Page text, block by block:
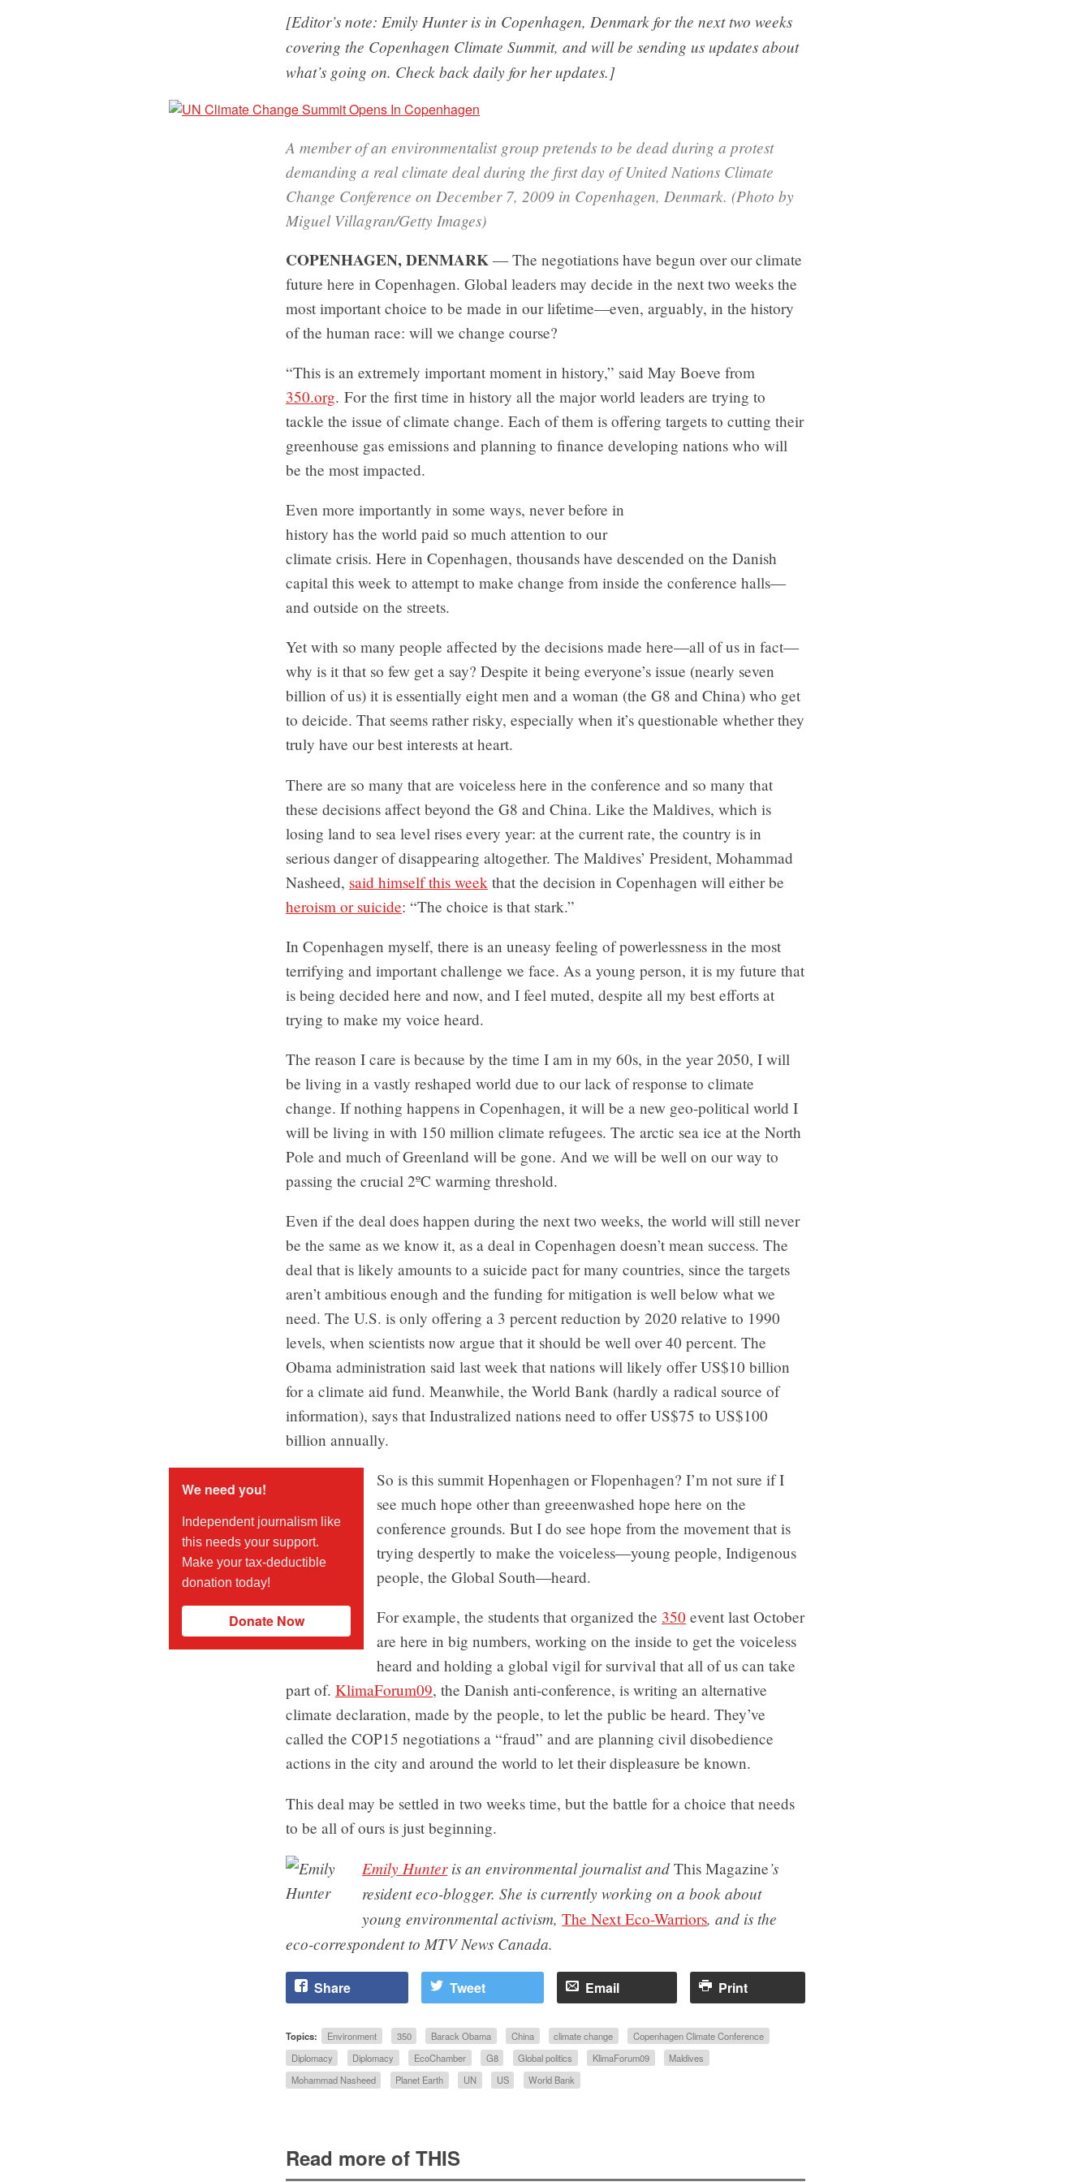
[Editor’s note: Emily Hunter is in Copenhagen, Denmark for the next two weeks
covering the Copenhagen Climate Summit, and will be sending us updates about
what’s going on. Check back daily for her updates.]
A member of an environmentalist group pretends to be dead during a protest
demanding a real climate deal during the first day of United Nations Climate
Change Conference on December 7, 2009 in Copenhagen, Denmark. (Photo by
Miguel Villagran/Getty Images)
COPENHAGEN, DENMARK — The negotiations have begun over our climate
future here in Copenhagen. Global leaders may decide in the next two weeks the
most important choice to be made in our lifetime—even, arguably, in the history
of the human race: will we change course?
“This is an extremely important moment in history,” said May Boeve from
350.org. For the first time in history all the major world leaders are trying to
tackle the issue of climate change. Each of them is offering targets to cutting their
greenhouse gas emissions and planning to finance developing nations who will
be the most impacted.
Even more importantly in some ways, never before in
history has the world paid so much attention to our
climate crisis. Here in Copenhagen, thousands have descended on the Danish
capital this week to attempt to make change from inside the conference halls—
and outside on the streets.
Yet with so many people affected by the decisions made here—all of us in fact—
why is it that so few get a say? Despite it being everyone’s issue (nearly seven
billion of us) it is essentially eight men and a woman (the G8 and China) who get
to deicide. That seems rather risky, especially when it’s questionable whether they
truly have our best interests at heart.
There are so many that are voiceless here in the conference and so many that
these decisions affect beyond the G8 and China. Like the Maldives, which is
losing land to sea level rises every year: at the current rate, the country is in
serious danger of disappearing altogether. The Maldives’ President, Mohammad
Nasheed, said himself this week that the decision in Copenhagen will either be
heroism or suicide: “The choice is that stark.”
In Copenhagen myself, there is an uneasy feeling of powerlessness in the most
terrifying and important challenge we face. As a young person, it is my future that
is being decided here and now, and I feel muted, despite all my best efforts at
trying to make my voice heard.
The reason I care is because by the time I am in my 60s, in the year 2050, I will
be living in a vastly reshaped world due to our lack of response to climate
change. If nothing happens in Copenhagen, it will be a new geo-political world I
will be living in with 150 million climate refugees. The arctic sea ice at the North
Pole and much of Greenland will be gone. And we will be well on our way to
passing the crucial 2ºC warming threshold.
Even if the deal does happen during the next two weeks, the world will still never
be the same as we know it, as a deal in Copenhagen doesn’t mean success. The
deal that is likely amounts to a suicide pact for many countries, since the targets
aren’t ambitious enough and the funding for mitigation is well below what we
need. The U.S. is only offering a 3 percent reduction by 2020 relative to 1990
levels, when scientists now argue that it should be well over 40 percent. The
Obama administration said last week that nations will likely offer US$10 billion
for a climate aid fund. Meanwhile, the World Bank (hardly a radical source of
information), says that Industralized nations need to offer US$75 to US$100
billion annually.
We need you!
Independent journalism like
this needs your support.
Make your tax-deductible
donation today!
Donate Now
So is this summit Hopenhagen or Flopenhagen? I’m not sure if I
see much hope other than greeenwashed hope here on the
conference grounds. But I do see hope from the movement that is
trying despertly to make the voiceless—young people, Indigenous
people, the Global South—heard.
For example, the students that organized the 350 event last October
are here in big numbers, working on the inside to get the voiceless
heard and holding a global vigil for survival that all of us can take
part of. KlimaForum09, the Danish anti-conference, is writing an alternative
climate declaration, made by the people, to let the public be heard. They’ve
called the COP15 negotiations a “fraud” and are planning civil disobedience
actions in the city and around the world to let their displeasure be known.
This deal may be settled in two weeks time, but the battle for a choice that needs
to be all of ours is just beginning.
Emily Hunteris an environmental journalist andThis Magazine’s
resident eco-blogger. She is currently working on a book about
young environmental activism,The Next Eco-Warriors, and is the
eco-correspondent to MTV News Canada.
Share Tweet Email Print
Topics: Environment 350 Barack Obama China climate change
Copenhagen Climate Conference
Diplomacy
Diplomacy EcoChamber G8 Global politics KlimaForum09
Maldives
Mohammad Nasheed
Planet Earth UN US World Bank
Read more of THIS